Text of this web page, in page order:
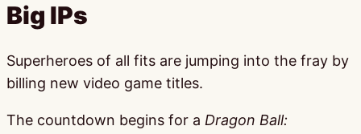
Big IPs
Superheroes of all fits are jumping into the fray by
billing new video game titles.
The countdown begins for a Dragon Ball: